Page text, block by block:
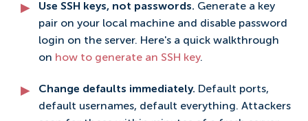
Use SSH keys, not passwords. Generate a key
pair on your local machine and disable password
login on the server. Here's a quick walkthrough
on how to generate an SSH key.
Change defaults immediately. Default ports,
default usernames, default everything. Attackers